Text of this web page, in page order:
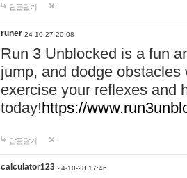
답글달기
runer 24-10-27 20:08
Run 3 Unblocked is a fun
jump, and dodge
exercise your reflexes and
today!https://
답글달기
calculator123 24-10-28 17:46